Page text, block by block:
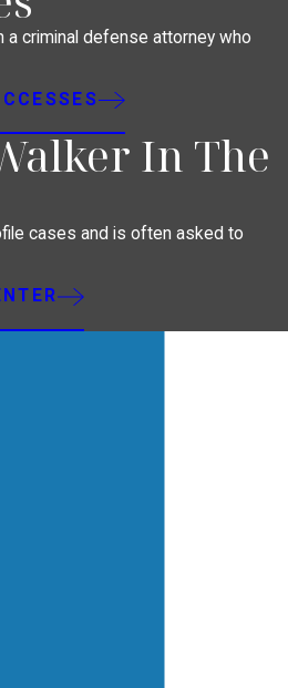
criminal defense attorney who
In The
cases and is often asked to